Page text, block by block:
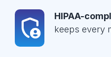
HIPAA-
keeps every